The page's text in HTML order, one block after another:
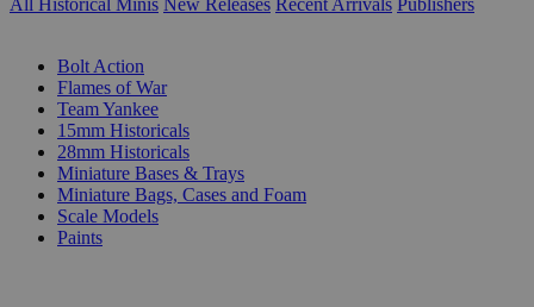
All Historical Minis New Releases Recent Arrivals Publishers
Bolt Action
Flames of War
Team Yankee
15mm Historicals
28mm Historicals
Miniature Bases & Trays
Miniature Bags, Cases and Foam
Scale Models
Paints